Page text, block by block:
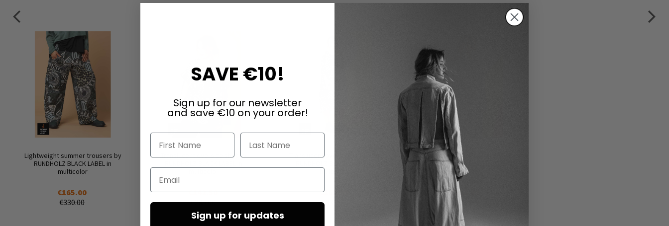
Lightweight summer trousers by
RUNDHOLZ BLACK LABEL in
multicolor
€165.00
€330.00
Translucent oversize shirt by
€142.50
€285.00
Translucent oversize dress by
multicolor
€165.00
€330.00
Translucent short blouse dress by
RUNDHOLZ BLACK LABEL in
multicolor
€160.00
€320.00
SAVE €10!
Sign up for our newsletter
and save €10 on your order!
First Name Last Name
Email
Sign up for updates